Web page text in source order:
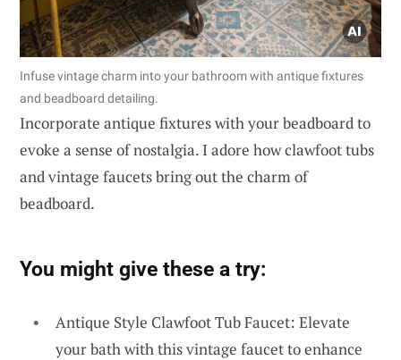
Infuse vintage charm into your bathroom with antique fixtures
and beadboard detailing.
Incorporate antique fixtures with your beadboard to
evoke a sense of nostalgia. I adore how clawfoot tubs
and vintage faucets bring out the charm of
beadboard.
You might give these a try:
Antique Style Clawfoot Tub Faucet: Elevate
your bath with this vintage faucet to enhance